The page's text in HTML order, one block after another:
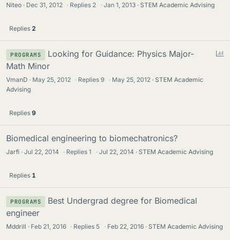
Niteo Dec 31, 2012 · Replies 2 · Jan 1, 2013 STEM Academic Advising
Replies 2
PROGRAMS
Looking for Guidance: Physics Major-
Math Minor
VmanD May 25, 2012 · Replies9 · May 25, 2012
STEM Academic
Advising
Replies 9
Biomedical engineering to biomechatronics?
Jarfi Jul 22, 2014 · Replies1 · Jul 22, 2014 STEM Academic Advising
Replies 1
PROGRAMS
Best Undergrad degree for Biomedical
engineer
Mddrill Feb 21, 2016 · Replies 5 · Feb 22, 2016 STEM Academic Advising